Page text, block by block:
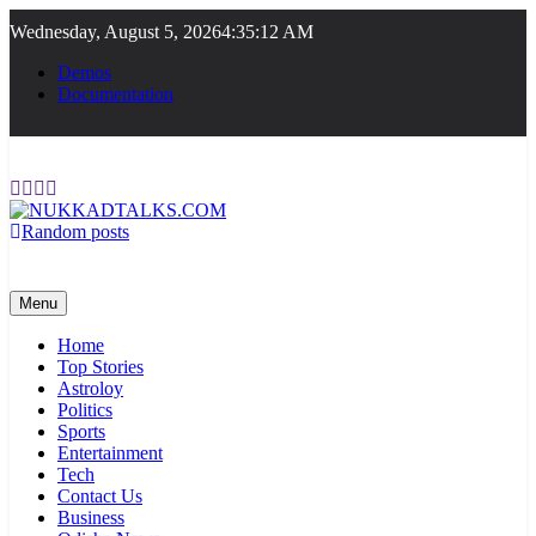
to
content
Wednesday, August 5, 20264:35:12 AM
Demos
Documentation
Random posts
Menu
Home
Top Stories
Astroloy
Politics
Sports
Entertainment
Tech
Contact Us
Business